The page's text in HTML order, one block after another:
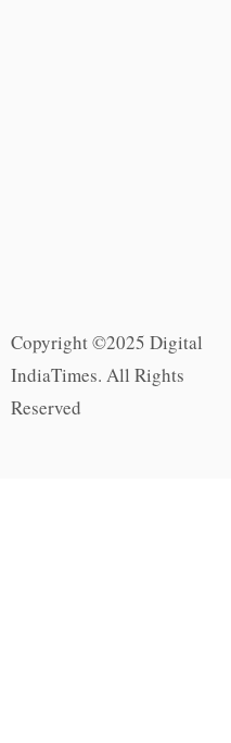
Copyright ©2025 Digital
IndiaTimes. All Rights
Reserved